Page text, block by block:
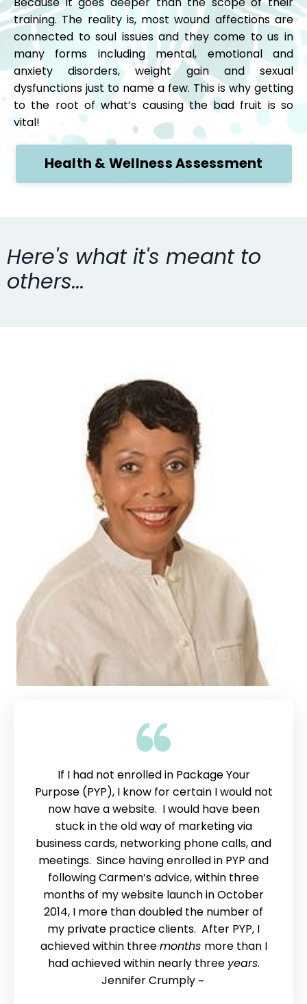
training. The reality is, most wound affections are
connected to soul issues and they come to us in
many forms including mental, emotional and
anxiety disorders, weight gain and sexual
dysfunctions just to name a few. This is why getting
to the root of what’s causing the bad fruit is so
vital!
Health & Wellness Assessment
Here's what it's meant to
others...
If I had not enrolled in Package Your
Purpose (PYP), I know for certain I would not
now have a website. I would have been
stuck in the old way of marketing via
business cards, networking phone calls, and
meetings. Since having enrolled in PYP and
following Carmen’s advice, within three
months of my website launch in October
2014, I more than doubled the number of
my private practice clients. After PYP, I
achieved within threemonths more than I
had achieved within nearly three years.
Jennifer Crumply ~